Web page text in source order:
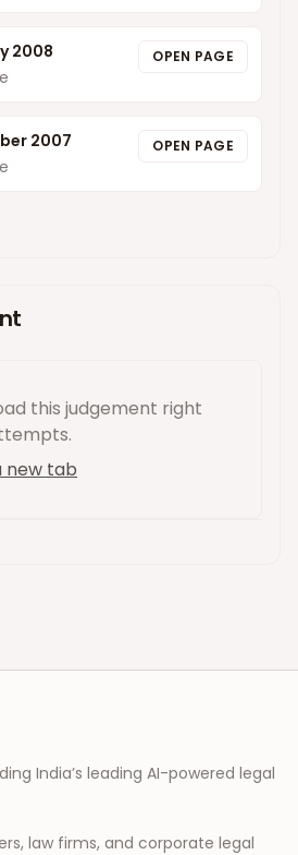
2008
OPEN PAGE
2007
OPEN PAGE
this judgement right
.
new tab
India’s leading AI-powered legal
law firms, and corporate legal